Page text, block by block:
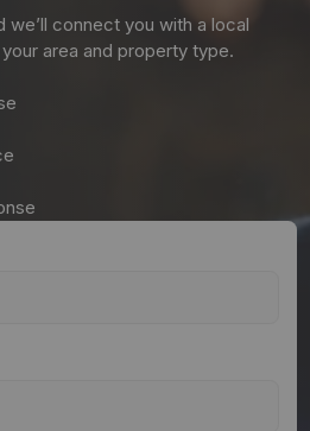
we’ll connect you with a local
area and property type.